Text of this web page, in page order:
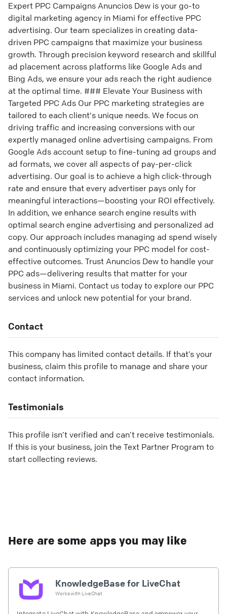
Expert PPC Campaigns Anuncios Dew is your go-to
digital marketing agency in Miami for effective PPC
advertising. Our team specializes in creating data-
driven PPC campaigns that maximize your business
growth. Through precision keyword research and skillful
ad placement across platforms like Google Ads and
Bing Ads, we ensure your ads reach the right audience
at the optimal time. ### Elevate Your Business with
Targeted PPC Ads Our PPC marketing strategies are
tailored to each client's unique needs. We focus on
driving traffic and increasing conversions with our
expertly managed online advertising campaigns. From
Google Ads account setup to fine-tuning ad groups and
ad formats, we cover all aspects of pay-per-click
advertising. Our goal is to achieve a high click-through
rate and ensure that every advertiser pays only for
meaningful interactions—boosting your ROI effectively.
In addition, we enhance search engine results with
optimal search engine advertising and personalized ad
copy. Our approach includes managing ad spend wisely
and continuously optimizing your PPC model for cost-
effective outcomes. Trust Anuncios Dew to handle your
PPC ads—delivering results that matter for your
business in Miami. Contact us today to explore our PPC
services and unlock new potential for your brand.
Contact
This company has limited contact details. If that’s your
business, claim this profile to manage and share your
contact information.
Testimonials
This profile isn’t verified and can’t receive testimonials.
If this is your business, join the Text Partner Program to
start collecting reviews.
Here are some apps you may like
KnowledgeBase for LiveChat
Works with LiveChat